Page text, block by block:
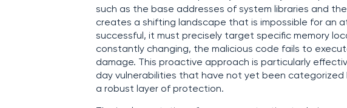
such as the base addresses of system libraries and
creates a shifting landscape that is impossible for an
successful, it must precisely target specific memory
constantly changing, the malicious code fails to
damage. This proactive approach is particularly
day vulnerabilities that have not yet been
a robust layer of protection.